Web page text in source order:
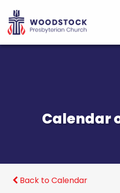
Calendar
Back to Calendar